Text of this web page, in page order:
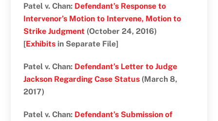
Patel v. Chan: Defendant’s Response to
Intervenor’s Motion to Intervene, Motion to
Strike Judgment (October 24, 2016)
[Exhibitsin Separate File]
Patel v. Chan: Defendant’s Letter to Judge
Jackson Regarding Case Status(March 8,
2017)
Patel v. Chan: Defendant’s Submission of